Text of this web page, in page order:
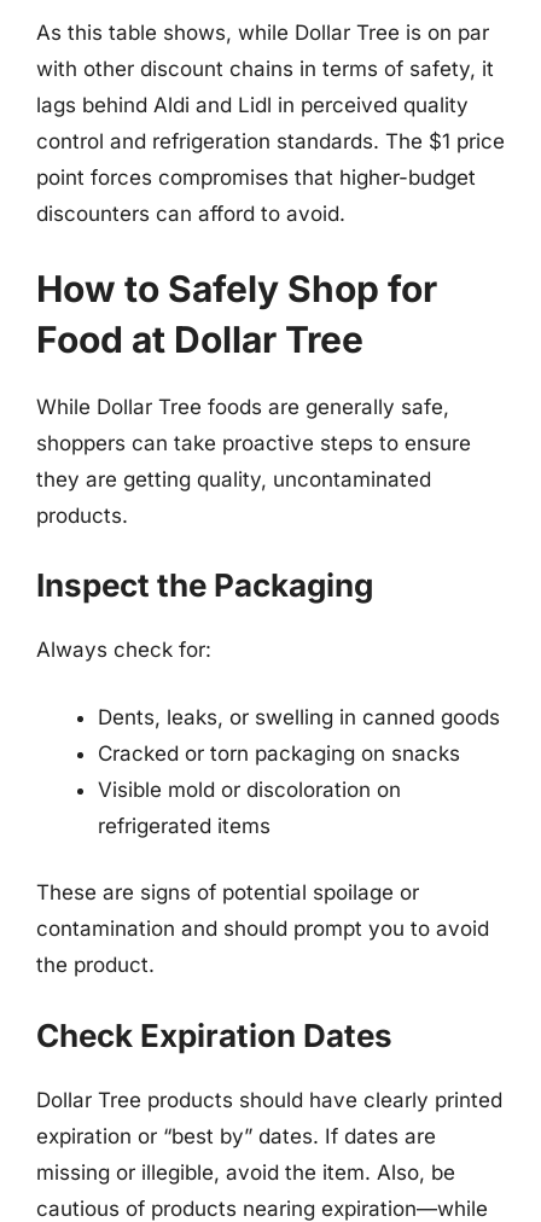
As this table shows, while Dollar Tree is on par
with other discount chains in terms of safety, it
lags behind Aldi and Lidl in perceived quality
control and refrigeration standards. The $1 price
point forces compromises that higher-budget
discounters can afford to avoid.
How to Safely Shop for
Food at Dollar Tree
While Dollar Tree foods are generally safe,
shoppers can take proactive steps to ensure
they are getting quality, uncontaminated
products.
Inspect the Packaging
Always check for:
Dents, leaks, or swelling in canned goods
Cracked or torn packaging on snacks
Visible mold or discoloration on
refrigerated items
These are signs of potential spoilage or
contamination and should prompt you to avoid
the product.
Check Expiration Dates
Dollar Tree products should have clearly printed
expiration or “best by” dates. If dates are
missing or illegible, avoid the item. Also, be
cautious of products nearing expiration—while